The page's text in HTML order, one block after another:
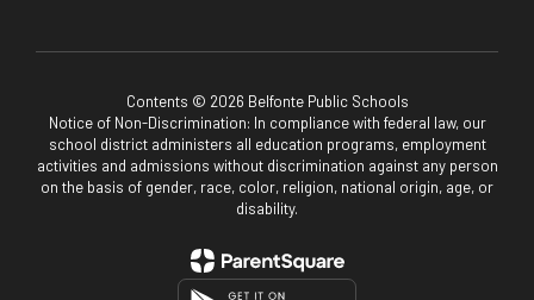
Contents © 2026 Belfonte Public Schools
Notice of Non-Discrimination: In compliance with federal law, our
school district administers all education programs, employment
activities and admissions without discrimination against any person
on the basis of gender, race, color, religion, national origin, age, or
disability.